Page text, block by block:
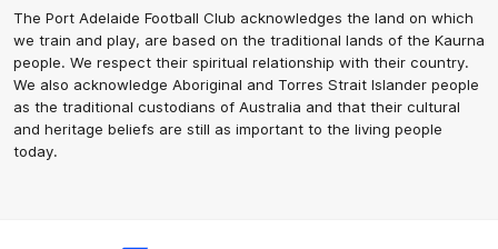
The Port Adelaide Football Club acknowledges the land on which
we train and play, are based on the traditional lands of the Kaurna
people. We respect their spiritual relationship with their country.
We also acknowledge Aboriginal and Torres Strait Islander people
as the traditional custodians of Australia and that their cultural
and heritage beliefs are still as important to the living people
today.